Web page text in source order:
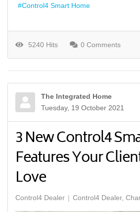
Control4 Smart Home
5240 Hits 0 Comments
The Integrated Home
Tuesday, 19 October 2021
3 New Control4
Features Your
Love
Control4 Dealer Control4 Dealer,